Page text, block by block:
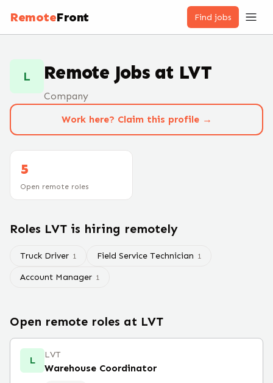
RemoteFront Find jobs
L Remote Jobs at LVT
Company
Work here? Claim this profile →
5
Open remote roles
Roles LVT is hiring remotely
Truck Driver 1 Field Service Technician 1
Account Manager 1
Open remote roles at LVT
L LVT
Warehouse Coordinator